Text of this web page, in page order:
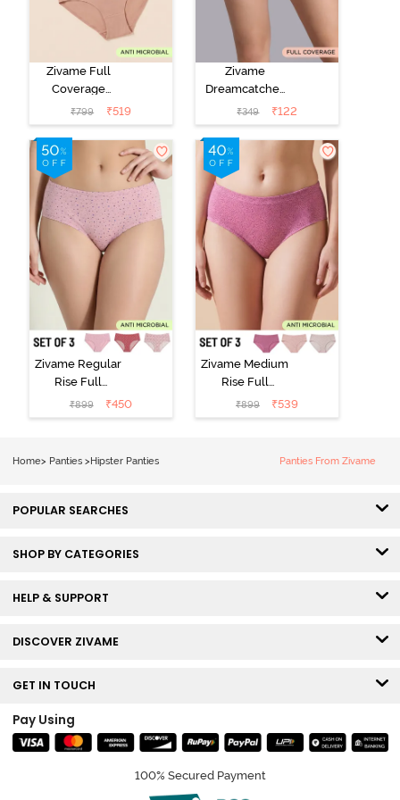
Zivame Full
Coverage
Medium Rise
Hipster Panty
(Pack of 3) -
Multicolor
₹799 ₹519
Zivame
Dreamcatcher
Regular Rise
Full Coverage
Hipster Panty -
Wind Chime
₹349 ₹122
Zivame Regular
Rise Full
Coverage
Hipster Panty
₹899 ₹450
Zivame Medium
Rise Full
Coverage
Hipster Panty
₹899 ₹539
Home> Panties >Hipster Panties Panties From Zivame
POPULAR SEARCHES
SHOP BY CATEGORIES
HELP & SUPPORT
DISCOVER ZIVAME
GET IN TOUCH
Pay Using
100% Secured Payment